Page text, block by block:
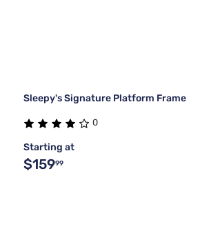
Sleepy's Signature Platform Frame
0
Starting at
$15999